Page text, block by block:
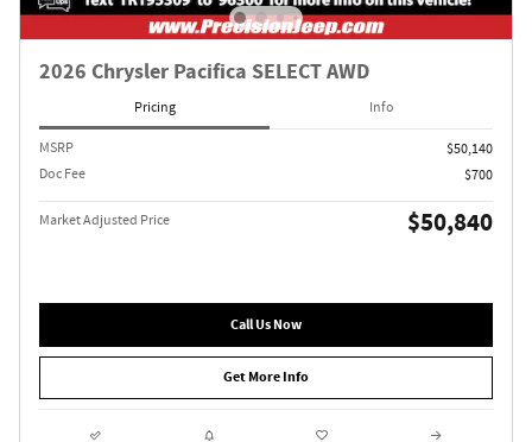
2026 Chrysler Pacifica SELECT AWD
Pricing Info
MSRP
$50,140
Doc Fee
$700
Market Adjusted Price $50,840
Call Us Now
Get More Info